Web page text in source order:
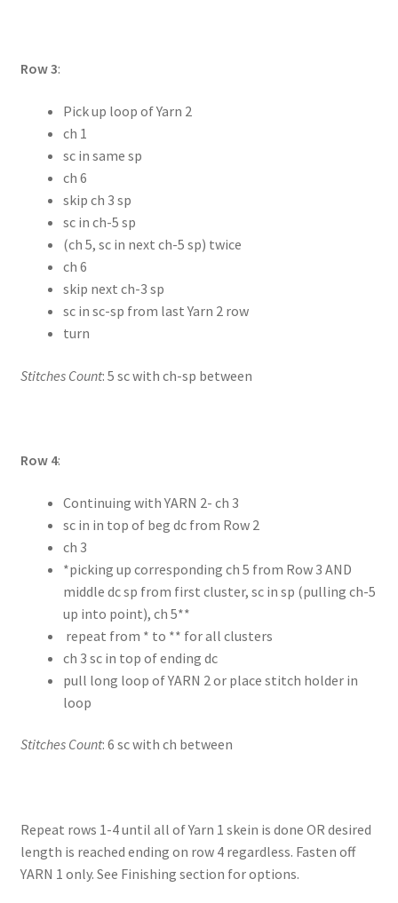
Row 3:
Pick up loop of Yarn 2
ch 1
sc in same sp
ch 6
skip ch 3 sp
sc in ch-5 sp
(ch 5, sc in next ch-5 sp) twice
ch 6
skip next ch-3 sp
sc in sc-sp from last Yarn 2 row
turn
Stitches Count: 5 sc with ch-sp between
Row 4:
Continuing with YARN 2- ch 3
sc in in top of beg dc from Row 2
ch 3
*picking up corresponding ch 5 from Row 3 AND
middle dc sp from first cluster, sc in sp (pulling ch-5
up into point), ch 5**
repeat from * to ** for all clusters
ch 3 sc in top of ending dc
pull long loop of YARN 2 or place stitch holder in
loop
Stitches Count: 6 sc with ch between
Repeat rows 1-4 until all of Yarn 1 skein is done OR desired
length is reached ending on row 4 regardless. Fasten off
YARN 1 only. See Finishing section for options.